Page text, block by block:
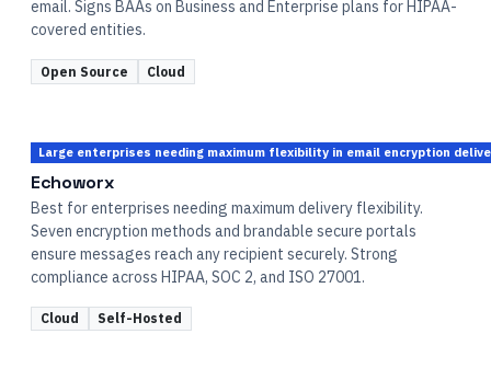
email. Signs BAAs on Business and Enterprise plans for HIPAA-
covered entities.
Open Source Cloud
Large enterprises needing maximum flexibility in email encryption
Echoworx
Best for enterprises needing maximum delivery flexibility.
Seven encryption methods and brandable secure portals
ensure messages reach any recipient securely. Strong
compliance across HIPAA, SOC 2, and ISO 27001.
Cloud Self-Hosted